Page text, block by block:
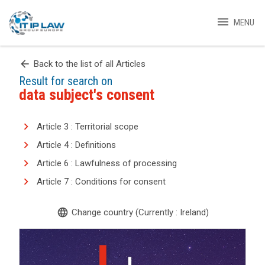
menu MENU
arrow_back Back to the list of all Articles
Result for search on
data subject's consent
Article 3 : Territorial scope
Article 4 : Definitions
Article 6 : Lawfulness of processing
Article 7 : Conditions for consent
language Change country (Currently : Ireland)